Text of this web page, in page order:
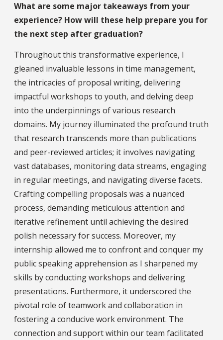
What are some major takeaways from your
experience? How will these help prepare you for
the next step after graduation?
Throughout this transformative experience, I
gleaned invaluable lessons in time management,
the intricacies of proposal writing, delivering
impactful workshops to youth, and delving deep
into the underpinnings of various research
domains. My journey illuminated the profound truth
that research transcends more than publications
and peer-reviewed articles; it involves navigating
vast databases, monitoring data streams, engaging
in regular meetings, and navigating diverse facets.
Crafting compelling proposals was a nuanced
process, demanding meticulous attention and
iterative refinement until achieving the desired
polish necessary for success. Moreover, my
internship allowed me to confront and conquer my
public speaking apprehension as I sharpened my
skills by conducting workshops and delivering
presentations. Furthermore, it underscored the
pivotal role of teamwork and collaboration in
fostering a conducive work environment. The
connection and support within our team facilitated